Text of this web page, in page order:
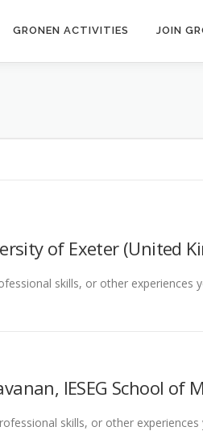
GRONEN ACTIVITIES JOIN
of Exeter (United
skills, or other experiences
IESEG School of
skills, or other